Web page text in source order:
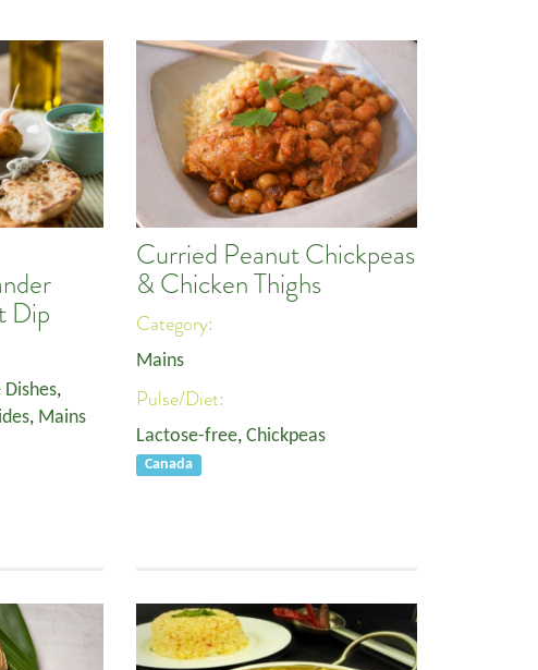
Dip
,
, Mains
Curried Peanut Chickpeas
& Chicken Thighs
Category:
Mains
Pulse/Diet:
Lactose-free, Chickpeas
Canada